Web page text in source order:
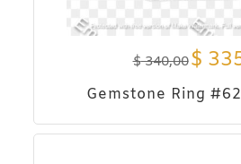
$340,00$
Gemstone Ring